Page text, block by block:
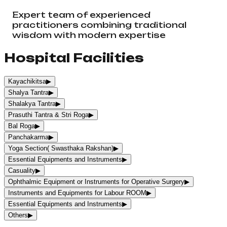
Expert team of experienced
practitioners combining traditional
wisdom with modern expertise
Hospital Facilities
Kayachikitsa▶
Shalya Tantra▶
Shalakya Tantra▶
Prasuthi Tantra & Stri Roga▶
Bal Roga▶
Panchakarma▶
Yoga Section( Swasthaka Rakshan)▶
Essential Equipments and Instruments▶
Casuality▶
Ophthalmic Equipment or Instruments for Operative Surgery▶
Instruments and Equipments for Labour ROOM▶
Essential Equipments and Instruments▶
Others▶